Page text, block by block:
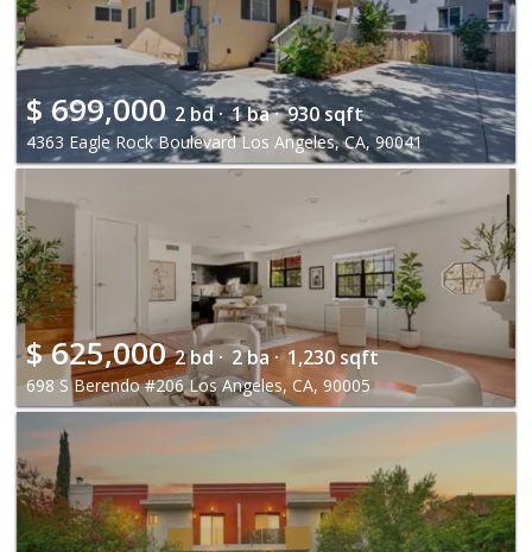
$ 699,000 2 bd · 1 ba · 930 sqft
4363 Eagle Rock Boulevard Los Angeles, CA, 90041
$625,000 2 bd · 2 ba · 1,230 sqft
698 S Berendo #206 Los Angeles, CA, 90005